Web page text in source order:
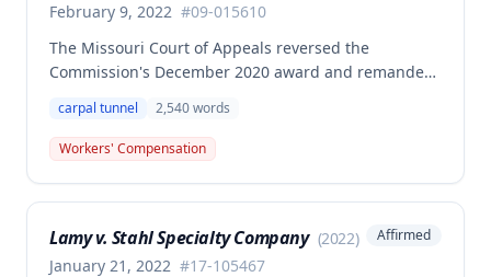
February 9, 2022 #09-015610
The Missouri Court of Appeals reversed the
Commission's December 2020 award and remanded
achieved permanent total disability status when
combining her primary bilateral carpal tunnel injury
with preexisting disabilities, including newly
reconsidered the case on remand, admitting
previously excluded vocational expert testimony
carpal tunnel 2,540words
Workers' Compensation
Lamy v. Stahl Specialty Company (2022)
January 21, 2022 #17-105467
Affirmed